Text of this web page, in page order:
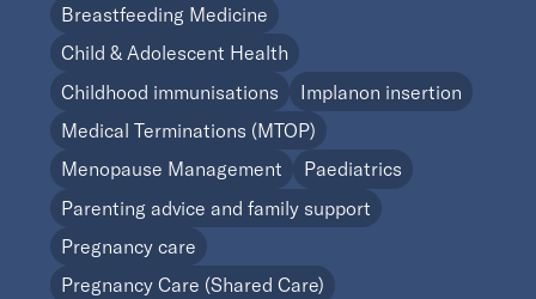
Breastfeeding Medicine
Child & Adolescent Health
Childhood immunisations
Implanon insertion
Medical Terminations (MTOP)
Menopause Management
Paediatrics
Parenting advice and family support
Pregnancy care
Pregnancy Care (Shared Care)